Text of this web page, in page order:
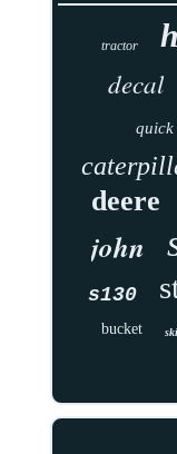
tractor
decal
quick
deere
john
s130
bucket